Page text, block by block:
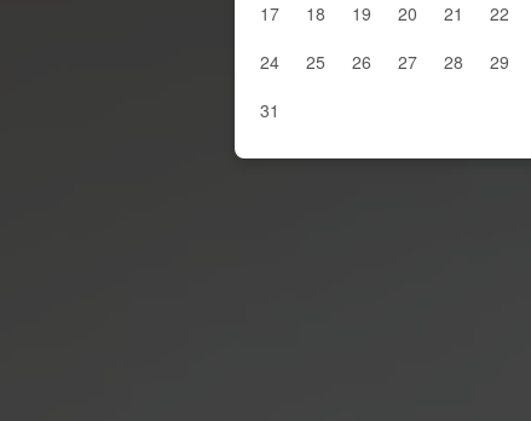
17
18 19 20 21 22
24
25 26 27 28 29
31